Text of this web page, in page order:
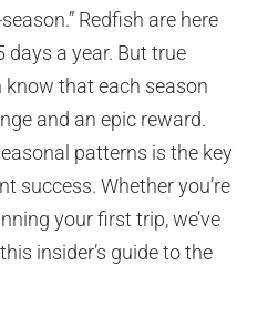
Redfish are here
days a year. But true
that each season
and an epic reward.
patterns is the key
success. Whether you’re
your first trip, we’ve
insider’s guide to the